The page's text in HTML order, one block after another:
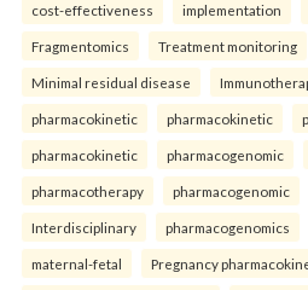
cost-effectiveness implementation
Fragmentomics Treatment monitoring
Minimal residual disease
pharmacokinetic pharmacokinetic
pharmacokinetic pharmacogenomic
pharmacotherapy pharmacogenomic
Interdisciplinary pharmacogenomics
maternal-fetal Pregnancy